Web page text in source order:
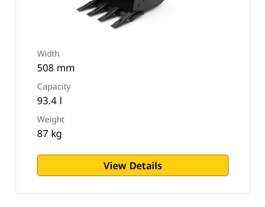
Width
508 mm
Capacity
93.4 l
Weight
87 kg
View Details